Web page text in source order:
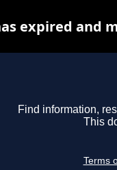
Find information,
This
Terms
expired and